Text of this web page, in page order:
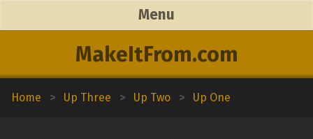
MakeItFrom.com
Menu
Home > Up Three > Up Two > Up One